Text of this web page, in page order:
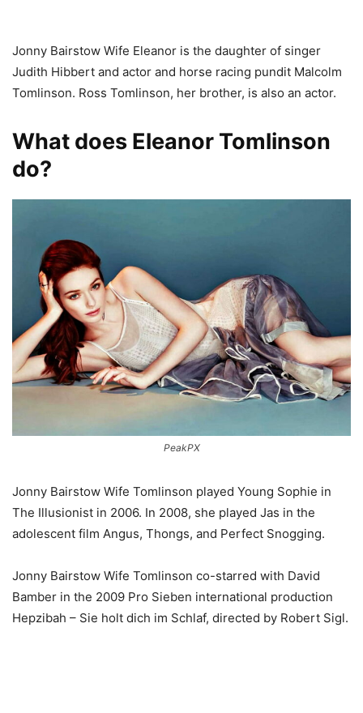
Jonny Bairstow Wife Eleanor is the daughter of singer
Judith Hibbert and actor and horse racing pundit Malcolm
Tomlinson. Ross Tomlinson, her brother, is also an actor.
What does Eleanor Tomlinson
do?
PeakPX
Jonny Bairstow Wife Tomlinson played Young Sophie in
The Illusionist in 2006. In 2008, she played Jas in the
adolescent film Angus, Thongs, and Perfect Snogging.
Jonny Bairstow Wife Tomlinson co-starred with David
Bamber in the 2009 Pro Sieben international production
Hepzibah – Sie holt dich im Schlaf, directed by Robert Sigl.